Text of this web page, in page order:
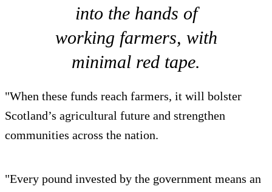
into the hands of
working farmers, with
minimal red tape.
"When these funds reach farmers, it will bolster
Scotland’s agricultural future and strengthen
communities across the nation.
"Every pound invested by the government means an